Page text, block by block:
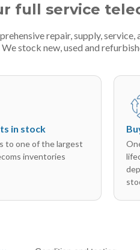
full service
repair, supply,
stock new, used and
in stock
to one of the largest
inventories